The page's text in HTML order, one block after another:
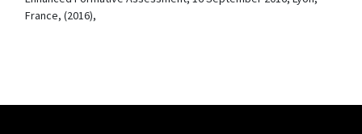
France, (2016),